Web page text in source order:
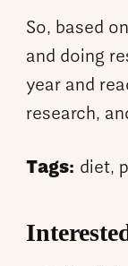
So, based
and doing
year and
research,
Tags: diet,